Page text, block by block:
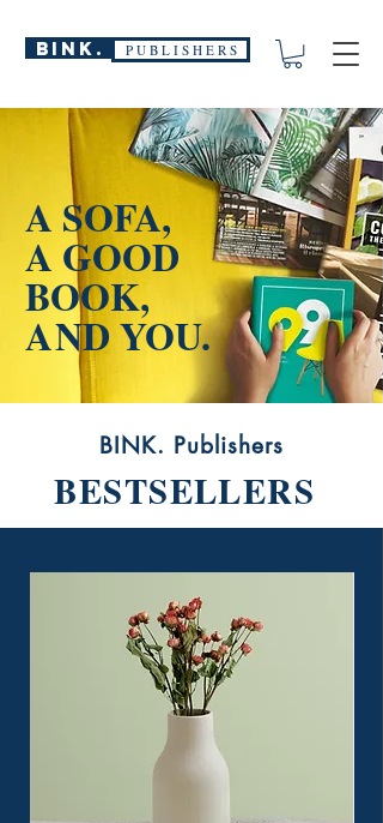
BINK. P U B L I S H E R S
A SOFA,
A GOOD
BOOK,
AND YOU.
BINK. Publishers
BESTSELLERS